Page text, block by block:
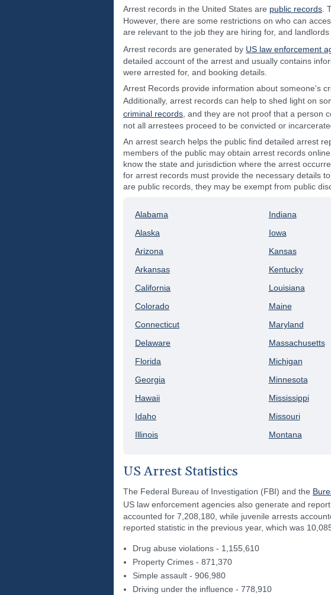
Arrest records in the United States are public records .
However, there are some restrictions on who can
are relevant to the job they are hiring for, and
Arrest records are generated by US law enforcement
detailed account of the arrest and usually contains
were arrested for, and booking details.
Arrest Records provide information about someone's
Additionally, arrest records can help to shed light on
criminal records , and they are not proof that a person
not all arrestees proceed to be convicted or
An arrest search helps the public find detailed arrest
members of the public may obtain arrest records
know the state and jurisdiction where the arrest
for arrest records must provide the necessary details
are public records, they may be exempt from public
Alabama
Alaska
Arizona
Arkansas
California
Colorado
Connecticut
Delaware
Florida
Georgia
Hawaii
Idaho
Illinois
Indiana
Iowa
Kansas
Kentucky
Louisiana
Maine
Maryland
Massachusetts
Michigan
Minnesota
Mississippi
Missouri
Montana
US Arrest Statistics
The Federal Bureau of Investigation (FBI) and the
US law enforcement agencies also generate and
accounted for 7,208,180, while juvenile arrests
reported statistic in the previous year, which was
Drug abuse violations - 1,155,610
Property Crimes - 871,370
Simple assault - 906,980
Driving under the influence - 778,910